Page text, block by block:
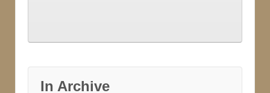
In Archive